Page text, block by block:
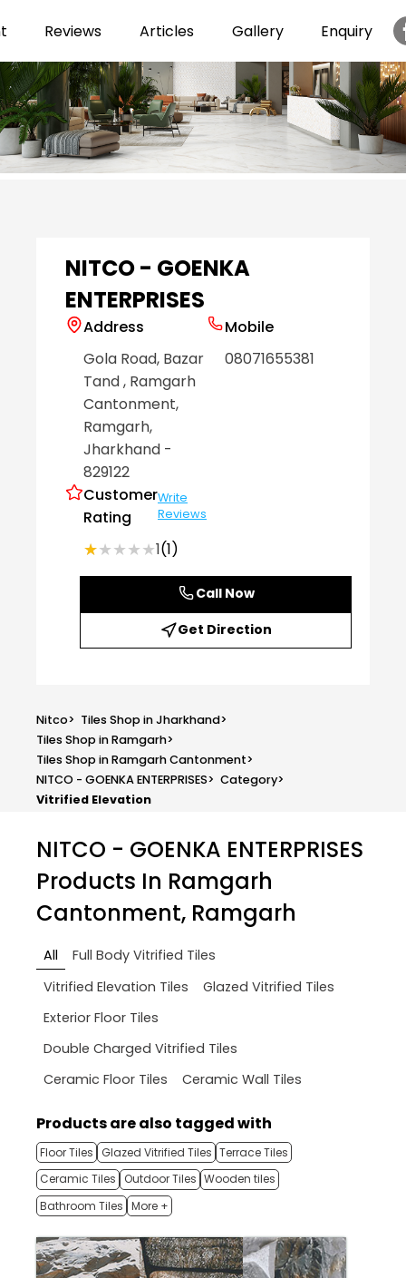
Reviews Articles Gallery Enquiry
NITCO - GOENKA
ENTERPRISES
Address
Gola Road, Bazar
Tand, Ramgarh
Cantonment,
Ramgarh,
Jharkhand -
829122
Customer
Rating
Write
Reviews
★★★★★
★★★★★1(1)
Mobile
08071655381
Call Now
Get Direction
Nitco> Tiles Shop in Jharkhand>
Tiles Shop in Ramgarh>
Tiles Shop in Ramgarh Cantonment>
NITCO - GOENKA ENTERPRISES> Category>
Vitrified Elevation
NITCO - GOENKA ENTERPRISES
Products In Ramgarh
Cantonment, Ramgarh
All
Full Body Vitrified Tiles
Vitrified Elevation Tiles
Glazed Vitrified Tiles
Exterior Floor Tiles
Double Charged Vitrified Tiles
Ceramic Floor Tiles
Ceramic Wall Tiles
Products are also tagged with
Floor Tiles Glazed Vitrified Tiles Terrace Tiles
Ceramic Tiles
Outdoor Tiles Wooden tiles
Bathroom Tiles More +